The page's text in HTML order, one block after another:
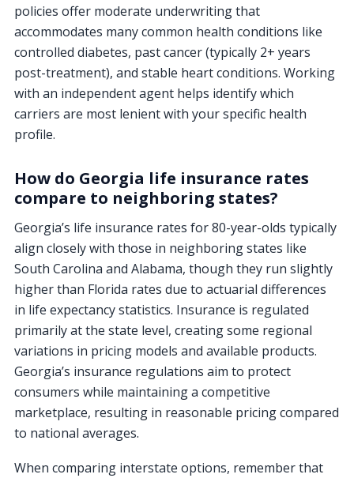
policies offer moderate underwriting that
accommodates many common health conditions like
controlled diabetes, past cancer (typically 2+ years
post-treatment), and stable heart conditions. Working
with an independent agent helps identify which
carriers are most lenient with your specific health
profile.
How do Georgia life insurance rates
compare to neighboring states?
Georgia’s life insurance rates for 80-year-olds typically
align closely with those in neighboring states like
South Carolina and Alabama, though they run slightly
higher than Florida rates due to actuarial differences
in life expectancy statistics. Insurance is regulated
primarily at the state level, creating some regional
variations in pricing models and available products.
Georgia’s insurance regulations aim to protect
consumers while maintaining a competitive
marketplace, resulting in reasonable pricing compared
to national averages.
When comparing interstate options, remember that